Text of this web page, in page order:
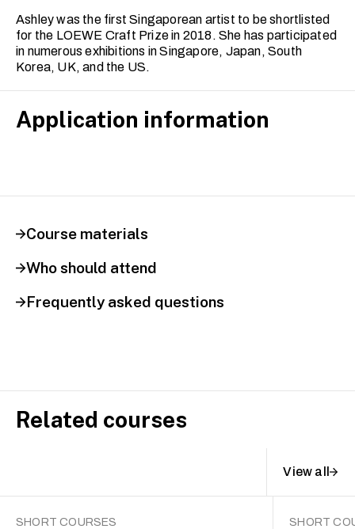
Ashley was the first Singaporean artist to be shortlisted
for the LOEWE Craft Prize in 2018. She has participated
in numerous exhibitions in Singapore, Japan, South
Korea, UK, and the US.
Application information
Course materials
Who should attend
Frequently asked questions
Related courses
View all
SHORT COURSES SHORT